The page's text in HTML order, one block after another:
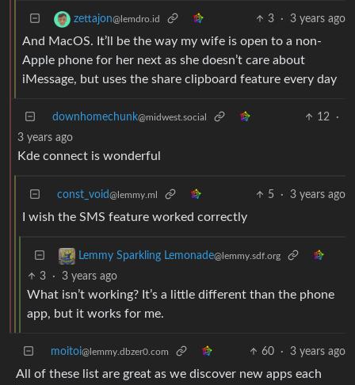
zettajon@lemdro.id 3 · 3 years ago
And MacOS. It’ll be the way my wife is open to a non-
Apple phone for her next as she doesn’t care about
iMessage, but uses the share clipboard feature every day
downhomechunk@midwest.social 12
·
3 years ago
Kde connect is wonderful
const_void@lemmy.ml 5 · 3 years ago
I wish the SMS feature worked correctly
Lemmy Sparkling Lemonade@lemmy.sdf.org
3 · 3 years ago
What isn’t working? It’s a little different than the phone
app, but it works for me.
moitoi@lemmy.dbzer0.com 60 · 3 years ago
All of these list are great as we discover new apps each